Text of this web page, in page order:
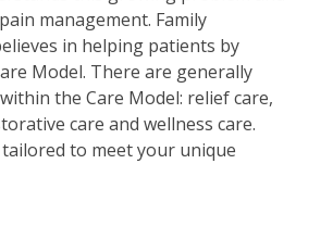
management. Family
in helping patients by
Model. There are generally
the Care Model: relief care,
care and wellness care.
tailored to meet your unique